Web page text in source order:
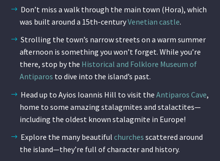
Don’t miss a walk through the main town (Hora), which
was built around a 15th-centuryVenetian castle.
Strolling the town’s narrow streets on a warm summer
afternoon is something you won’t forget. While you’re
there, stop by the Historical and Folklore Museum of
Antiparos to dive into the island’s past.
Head up to Ayios Ioannis Hill to visit the Antiparos Cave,
home to some amazing stalagmites and stalactites—
including the oldest known stalagmite in Europe!
Explore the many beautiful churches scattered around
the island—they’re full of character and history.